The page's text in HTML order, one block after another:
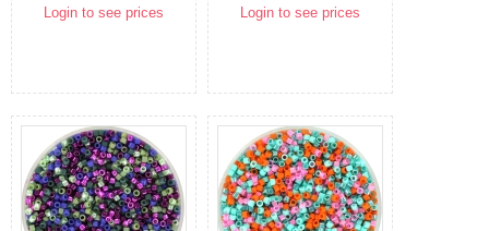
Login to see prices Login to see prices